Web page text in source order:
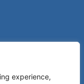
experience,